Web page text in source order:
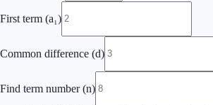
First term (a₁)
Common difference (d)
Find term number (n)